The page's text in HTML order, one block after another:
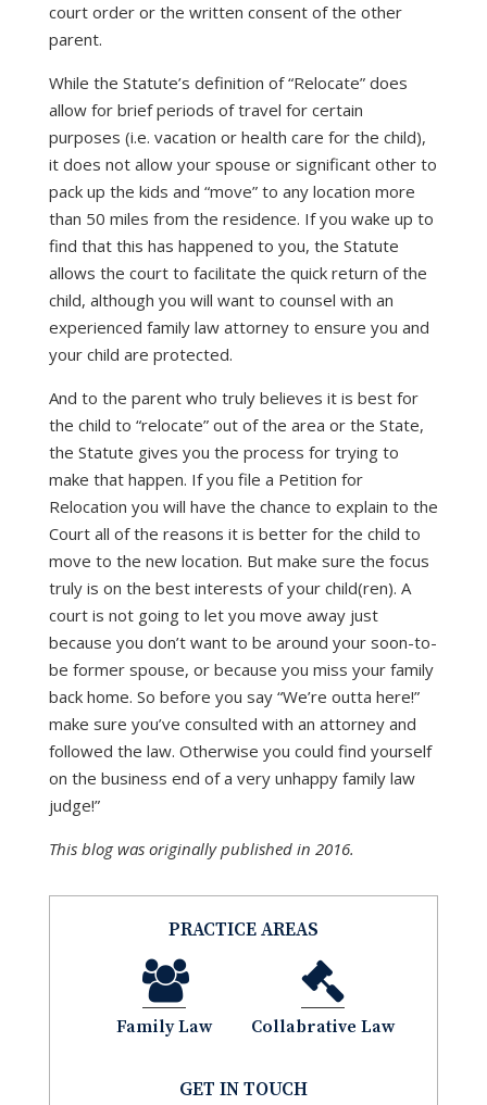
court order or the written consent of the other
parent.
While the Statute’s definition of “Relocate” does
allow for brief periods of travel for certain
purposes (i.e. vacation or health care for the child),
it does not allow your spouse or significant other to
pack up the kids and “move” to any location more
than 50 miles from the residence. If you wake up to
find that this has happened to you, the Statute
allows the court to facilitate the quick return of the
child, although you will want to counsel with an
experienced family law attorney to ensure you and
your child are protected.
And to the parent who truly believes it is best for
the child to “relocate” out of the area or the State,
the Statute gives you the process for trying to
make that happen. If you file a Petition for
Relocation you will have the chance to explain to the
Court all of the reasons it is better for the child to
move to the new location. But make sure the focus
truly is on the best interests of your child(ren). A
court is not going to let you move away just
because you don’t want to be around your soon-to-
be former spouse, or because you miss your family
back home. So before you say “We’re outta here!”
make sure you’ve consulted with an attorney and
followed the law. Otherwise you could find yourself
on the business end of a very unhappy family law
judge!”
This blog was originally published in 2016.
PRACTICE AREAS
Family Law Collabrative Law
GET IN TOUCH